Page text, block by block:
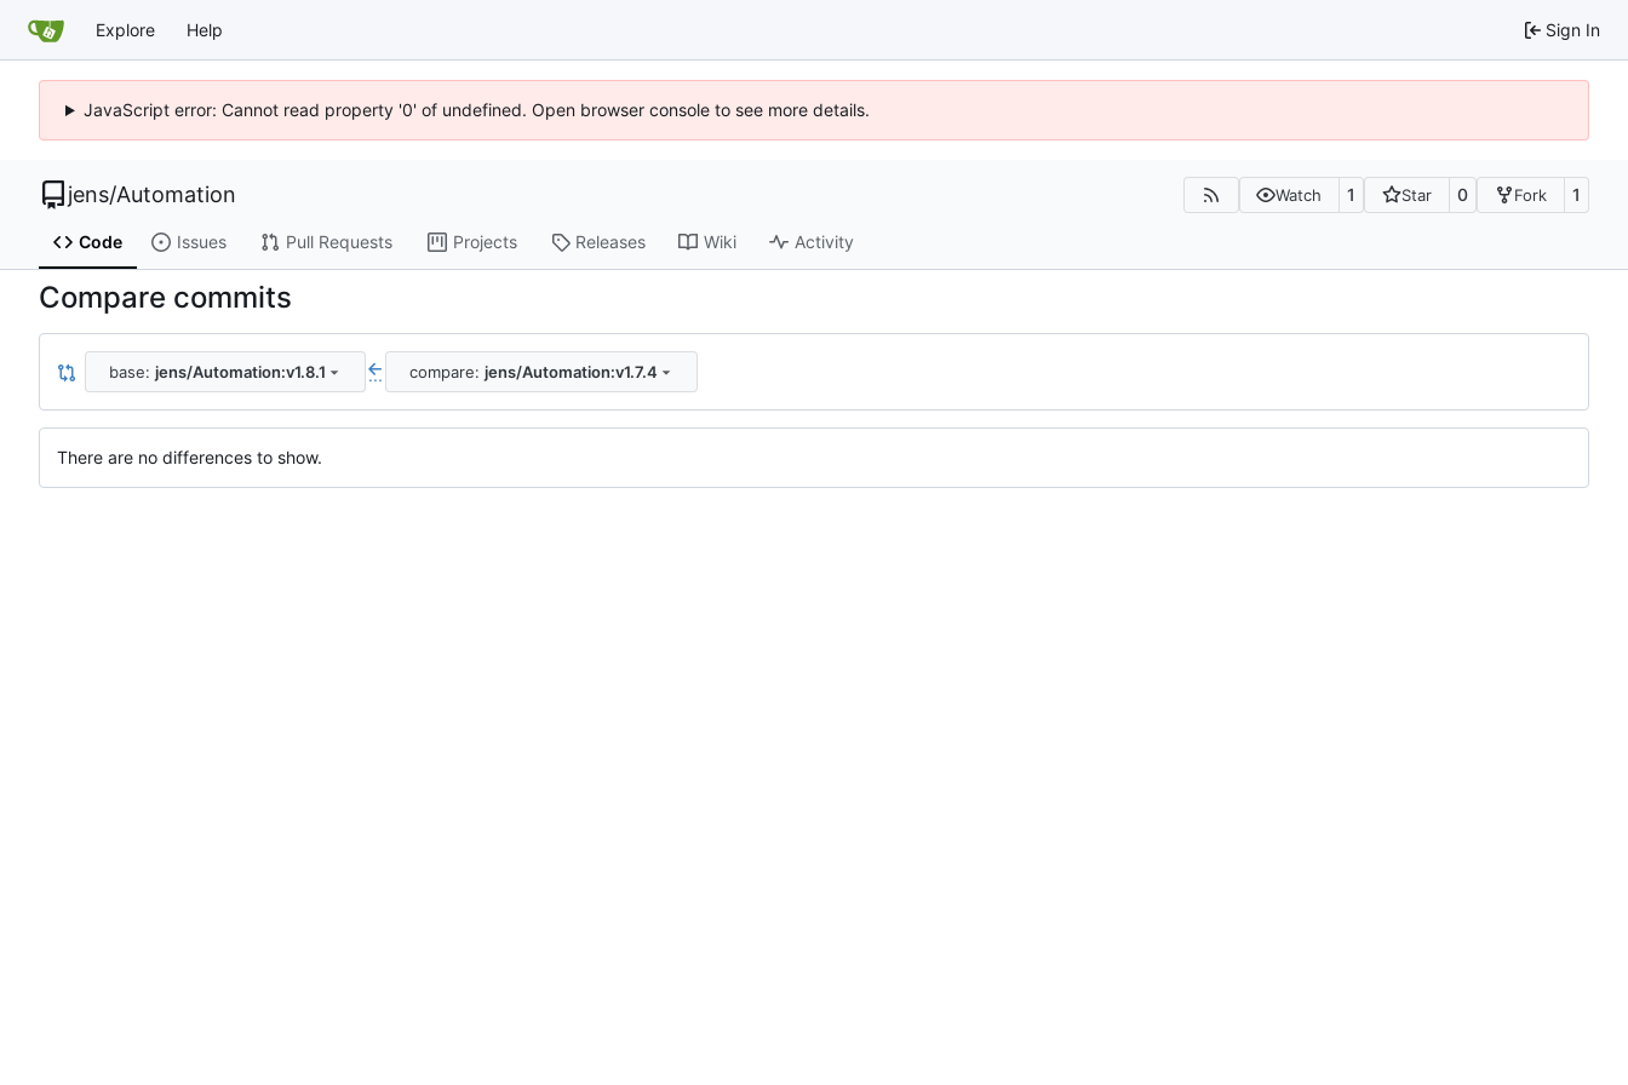
Explore Help Sign In
JavaScript error: Cannot read property '0' of undefined. Open browser console to see more details.
jens/Automation Watch 1 Star 0 Fork 1
Code Issues Pull Requests Projects Releases Wiki Activity
Compare commits
base: jens/Automation:v1.8.1 ... compare: jens/Automation:v1.7.4
There are no differences to show.